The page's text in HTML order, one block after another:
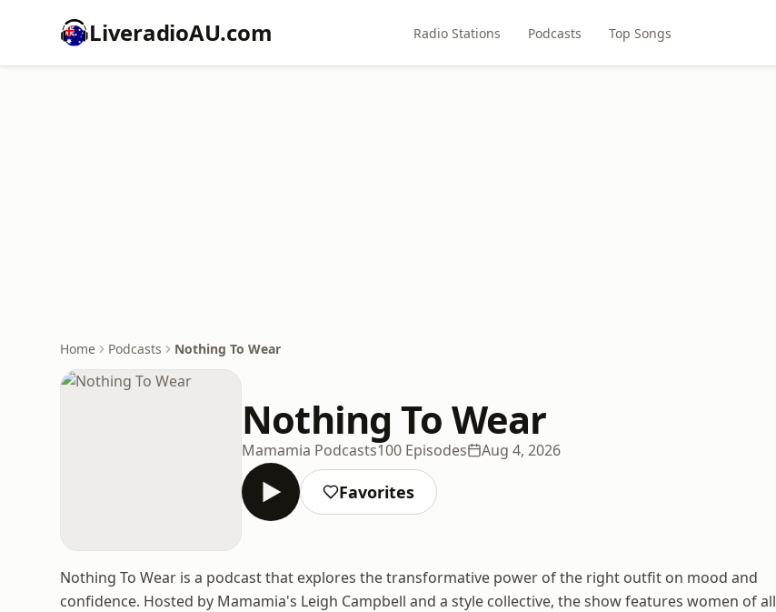
LiveradioAU.com Radio Stations Podcasts Top Songs
Home Podcasts Nothing To Wear
Nothing To Wear
Mamamia Podcasts100 Episodes Aug 4, 2026
Favorites
Nothing To Wear is a podcast that explores the transformative power of the right outfit on mood and
confidence. Hosted by Mamamia's Leigh Campbell and a style collective, the show features women of all